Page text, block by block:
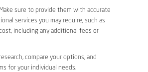
sure to provide them with accurate
services you may require, such as
including any additional fees or
compare your options, and
for your individual needs.